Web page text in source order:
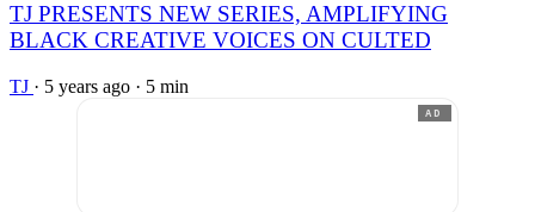
TJ PRESENTS NEW SERIES, AMPLIFYING
BLACK CREATIVE VOICES ON CULTED
TJ · 5 years ago · 5 min
AD